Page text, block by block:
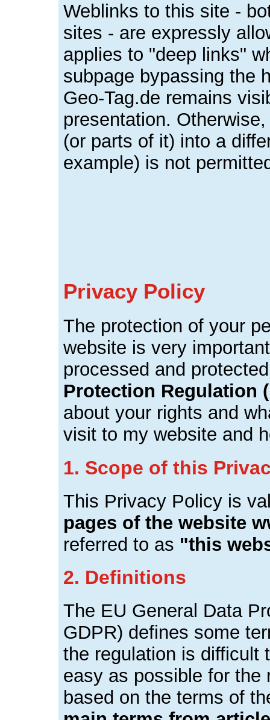
Weblinks to this site -
sites - are expressly
applies to "deep links"
subpage bypassing the
Geo-Tag.de remains
presentation.
(or parts of it) into a
example) is not
Privacy Policy
The protection of your
website is very
processed and
Protection Regulation
about your rights and
visit to my website and
1. Scope of this
This Privacy Policy is
pages of the website
referred to as "this
2. Definitions
The EU General Data
GDPR) defines some
the regulation is difficult
easy as possible for the
based on the terms of